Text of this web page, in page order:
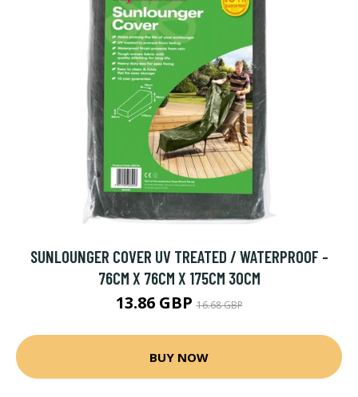
SUNLOUNGER COVER UV TREATED / WATERPROOF -
76CM X 76CM X 175CM 30CM
13.86 GBP16.68 GBP
BUY NOW